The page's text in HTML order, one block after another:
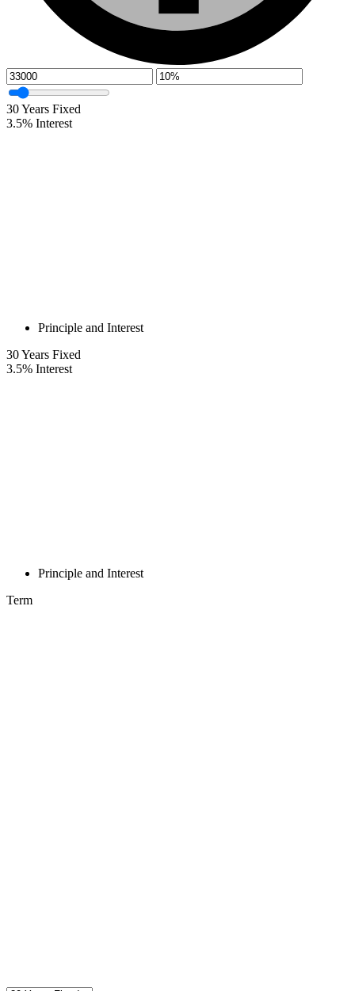
30Years Fixed
3.5% Interest
Principle and Interest
30Years Fixed
3.5% Interest
Principle and Interest
Term